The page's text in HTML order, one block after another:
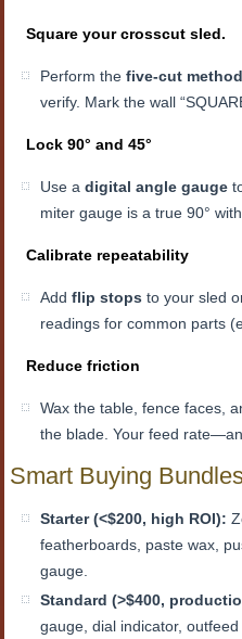
Square your crosscut sled.
Perform thefive-cut method
verify. Mark the wall
Lock 90° and 45°
Use adigital angle gauge
miter gauge is a true 90°
Calibrate repeatability
Addflip stops to your sled
readings for common parts
Reduce friction
Wax the table, fence faces,
the blade. Your feed
Smart Buying
Starter (<$200, high ROI):
featherboards, paste wax,
gauge.
Standard (>$400,
gauge, dial indicator,